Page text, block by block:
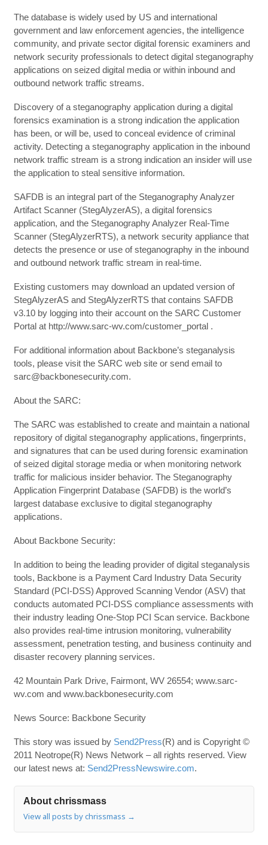
The database is widely used by US and international
government and law enforcement agencies, the intelligence
community, and private sector digital forensic examiners and
network security professionals to detect digital steganography
applications on seized digital media or within inbound and
outbound network traffic streams.
Discovery of a steganography application during a digital
forensics examination is a strong indication the application
has been, or will be, used to conceal evidence of criminal
activity. Detecting a steganography application in the inbound
network traffic stream is a strong indication an insider will use
the application to steal sensitive information.
SAFDB is an integral part of the Steganography Analyzer
Artifact Scanner (StegAlyzerAS), a digital forensics
application, and the Steganography Analyzer Real-Time
Scanner (StegAlyzerRTS), a network security appliance that
detects the presence or use of steganography in the inbound
and outbound network traffic stream in real-time.
Existing customers may download an updated version of
StegAlyzerAS and StegAlyzerRTS that contains SAFDB
v3.10 by logging into their account on the SARC Customer
Portal at http://www.sarc-wv.com/customer_portal .
For additional information about Backbone’s steganalysis
tools, please visit the SARC web site or send email to
sarc@backbonesecurity.com.
About the SARC:
The SARC was established to create and maintain a national
repository of digital steganography applications, fingerprints,
and signatures that can be used during forensic examination
of seized digital storage media or when monitoring network
traffic for malicious insider behavior. The Steganography
Application Fingerprint Database (SAFDB) is the world’s
largest database exclusive to digital steganography
applications.
About Backbone Security:
In addition to being the leading provider of digital steganalysis
tools, Backbone is a Payment Card Industry Data Security
Standard (PCI-DSS) Approved Scanning Vendor (ASV) that
conducts automated PCI-DSS compliance assessments with
their industry leading One-Stop PCI Scan service. Backbone
also provides real-time intrusion monitoring, vulnerability
assessment, penetration testing, and business continuity and
disaster recovery planning services.
42 Mountain Park Drive, Fairmont, WV 26554; www.sarc-
wv.com and www.backbonesecurity.com
News Source: Backbone Security
This story was issued by Send2Press(R) and is Copyright ©
2011 Neotrope(R) News Network – all rights reserved. View
our latest news at: Send2PressNewswire.com.
About chrissmass
View all posts by chrissmass →